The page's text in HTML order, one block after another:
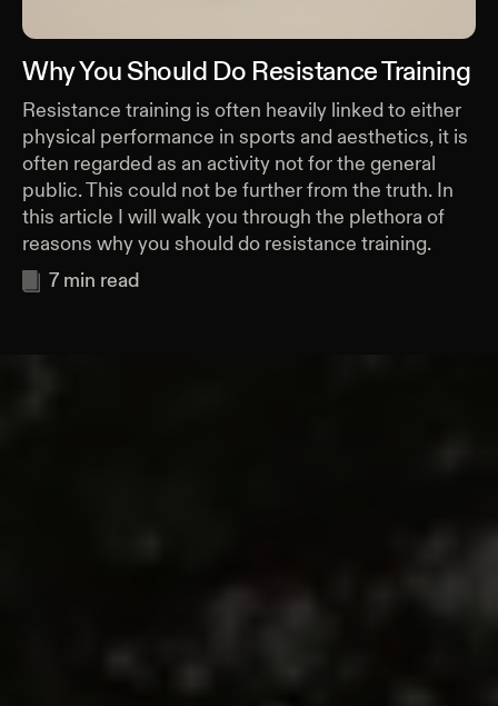
Why You Should Do Resistance Training
Resistance training is often heavily linked to either
physical performance in sports and aesthetics, it is
often regarded as an activity not for the general
public. This could not be further from the truth. In
this article I will walk you through the plethora of
reasons why you should do resistance training.
7 min read